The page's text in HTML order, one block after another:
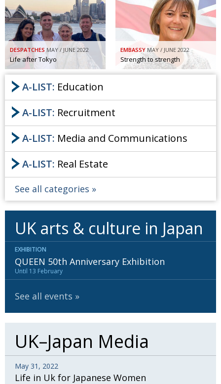
CREATIVE Painful issues
NPO Cyclists United
PUBLICITY Uniquely the British School in Tokyo
EMBASSY From Social Club to Business Hub
NEW MEMBER Civvy Street, Tokyo
EMBASSY End of an era
PUBLICITY Malvern College Tokyo
Archives
A-List
BCCJ
DESPATCHES MAY / JUNE 2022
Life after Tokyo
EMBASSY MAY / JUNE 2022
Strength to strength
A-LIST: Education
A-LIST: Recruitment
A-LIST: Media and Communications
A-LIST: Real Estate
See all categories
UK arts & culture in Japan
EXHIBITION
QUEEN 50th Anniversary Exhibition
Until 13 February
See all events
UK–Japan Media
May 31, 2022
Life in Uk for Japanese Women